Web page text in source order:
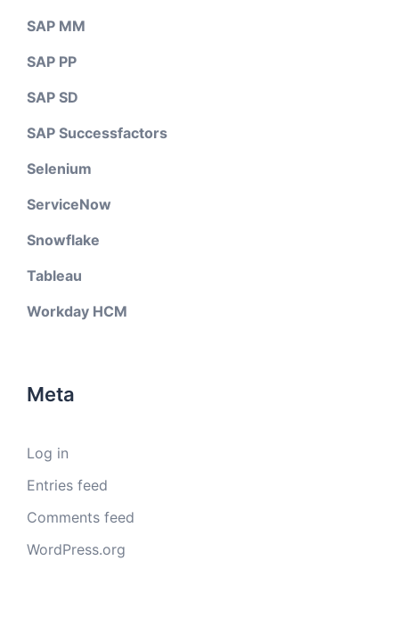
SAP MM
SAP PP
SAP SD
SAP Successfactors
Selenium
ServiceNow
Snowflake
Tableau
Workday HCM
Meta
Log in
Entries feed
Comments feed
WordPress.org